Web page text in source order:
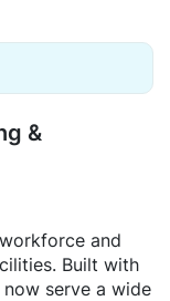
&
and
Built with
serve a wide